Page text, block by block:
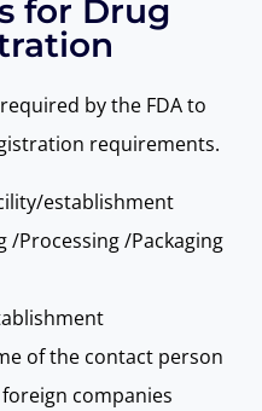
for Drug
bythe FDA to
requirements.
establishment
Processing /Packaging
of the contact person
companies